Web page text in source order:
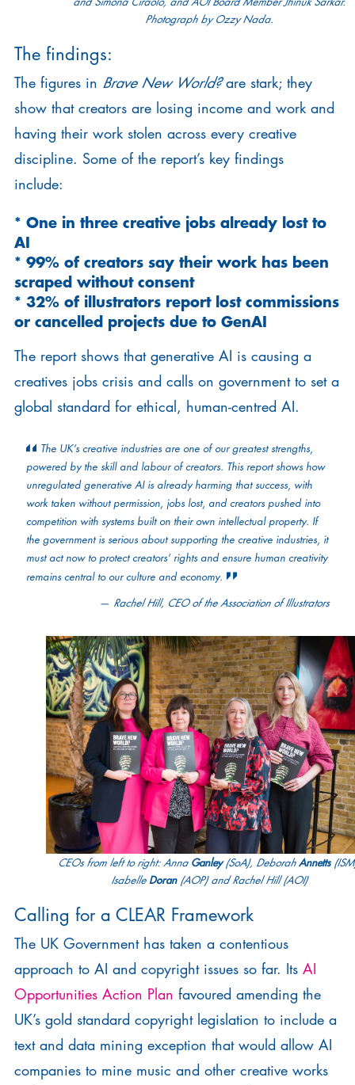
Photograph by Ozzy Nada.
The findings:
The figures in Brave New World?are stark; they
show that creators are losing income and work and
having their work stolen across every creative
discipline. Some of the report’s key findings
include:
* One in three creative jobs already lost to
AI
* 99% of creators say their work has been
scraped without consent
* 32% of illustrators report lost commissions
or cancelled projects due to GenAI
The report shows that generative AI is causing a
creatives jobs crisis and calls on government to set a
global standard for ethical, human-centred AI.
The UK’s creative industries are one of our greatest strengths,
powered by the skill and labour of creators. This report shows how
unregulated generative AI is already harming that success, with
work taken without permission, jobs lost, and creators pushed into
competition with systems built on their own intellectual property. If
the government is serious about supporting the creative industries, it
must act now to protect creators’ rights and ensure human creativity
remains central to our culture and economy.
Rachel Hill, CEO of the Association of Illustrators
CEOs from left to right: Anna Ganley(SoA), DeborahAnnetts
IsabelleDoran (AOP) and Rachel Hill (AOI)
Calling for a CLEAR Framework
The UK Government has taken a contentious
approach to AI and copyright issues so far. Its AI
Opportunities Action Plan favoured amending the
UK’s gold standard copyright legislation to include a
text and data mining exception that would allow AI
companies to mine music and other creative works